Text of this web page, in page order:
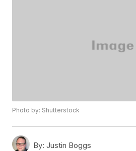
Photo by: Shutterstock
By: Justin Boggs